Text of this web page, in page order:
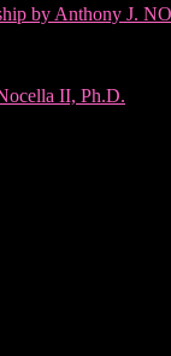
by Anthony J.
II, Ph.D.